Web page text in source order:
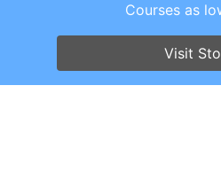
Copyright © 2026 . All
Screenr parallax theme
Courses as
Visit